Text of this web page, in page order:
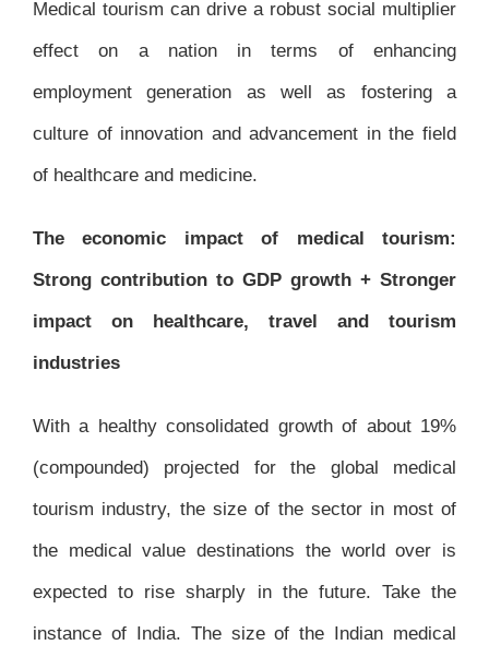
Medical tourism can drive a robust social multiplier
effect on a nation in terms of enhancing
employment generation as well as fostering a
culture of innovation and advancement in the field
of healthcare and medicine.
The economic impact of medical tourism:
Strong contribution to GDP growth + Stronger
impact on healthcare, travel and tourism
industries
With a healthy consolidated growth of about 19%
(compounded) projected for the global medical
tourism industry, the size of the sector in most of
the medical value destinations the world over is
expected to rise sharply in the future. Take the
instance of India. The size of the Indian medical